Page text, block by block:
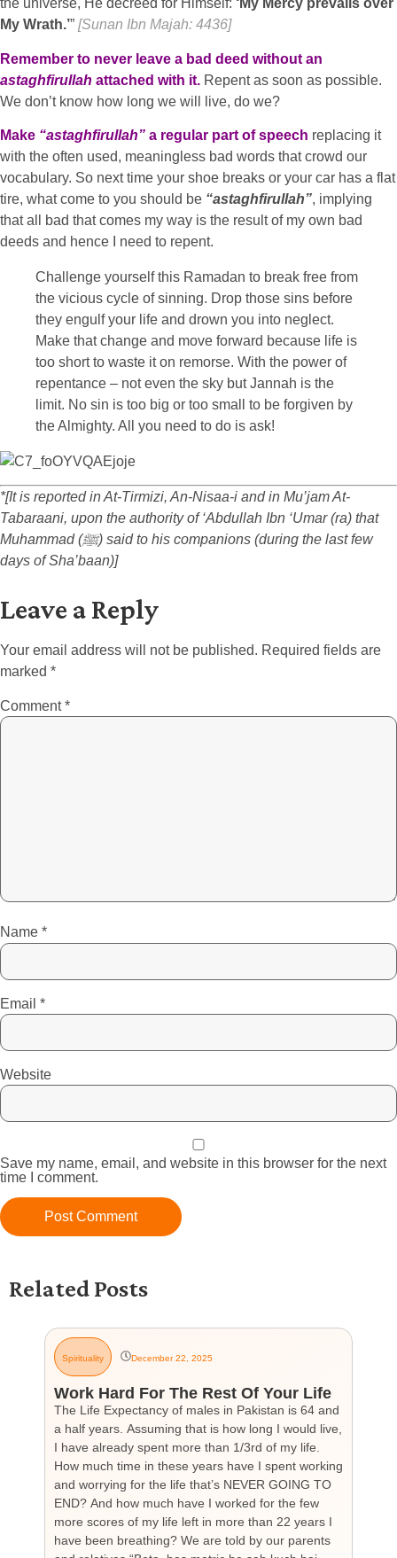
the universe, He decreed for Himself: ‘My Mercy prevails over
My Wrath.’” [Sunan Ibn Majah: 4436]
Remember to never leave a bad deed without an
astaghfirullah attached with it. Repent as soon as possible.
We don’t know how long we will live, do we?
Make “astaghfirullah” a regular part of speech replacing it
with the often used, meaningless bad words that crowd our
vocabulary. So next time your shoe breaks or your car has a flat
tire, what come to you should be “astaghfirullah”, implying
that all bad that comes my way is the result of my own bad
deeds and hence I need to repent.
Challenge yourself this Ramadan to break free from
the vicious cycle of sinning. Drop those sins before
they engulf your life and drown you into neglect.
Make that change and move forward because life is
too short to waste it on remorse. With the power of
repentance – not even the sky but Jannah is the
limit. No sin is too big or too small to be forgiven by
the Almighty. All you need to do is ask!
*[It is reported in At-Tirmizi, An-Nisaa-i and in Mu’jam At-
Tabaraani, upon the authority of ‘Abdullah Ibn ‘Umar (ra) that
Muhammad (ﷺ) said to his companions (during the last few
days of Sha’baan)]
Leave a Reply
Your email address will not be published. Required fields are
marked *
Comment*
Name *
Email *
Website
Save my name, email, and website in this browser for the next
time I comment.
Related Posts
Spirituality December 22, 2025
Work Hard For The Rest Of Your Life
The Life Expectancy of males in Pakistan is 64 and
a half years. Assuming that is how long I would live,
I have already spent more than 1/3rd of my life.
How much time in these years have I spent working
and worrying for the life that’s NEVER GOING TO
END? And how much have I worked for the few
more scores of my life left in more than 22 years I
have been breathing? We are told by our parents